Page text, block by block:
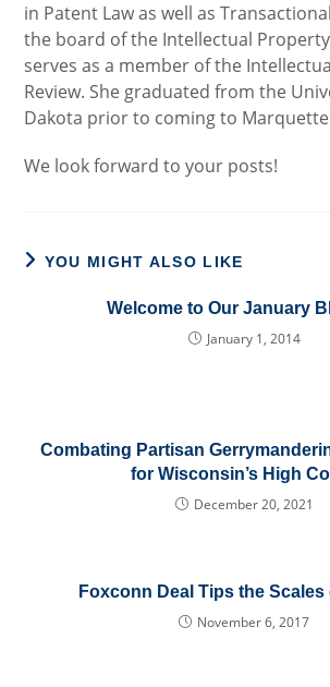
in Patent Law as well as
the board of the Intellectual
serves as a member of the
Review. She graduated from the
Dakota prior to coming to Marquette
We look forward to your posts!
YOU MIGHT ALSO LIKE
Welcome to Our January
January 1, 2014
Combating Partisan
for Wisconsin’s High
December 20, 2021
Foxconn Deal Tips the
November 6, 2017